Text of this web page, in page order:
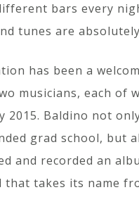
bars every
tunes are
has been a
musicians, each of
2015. Baldino not
grad school, but
and recorded an
that takes its name